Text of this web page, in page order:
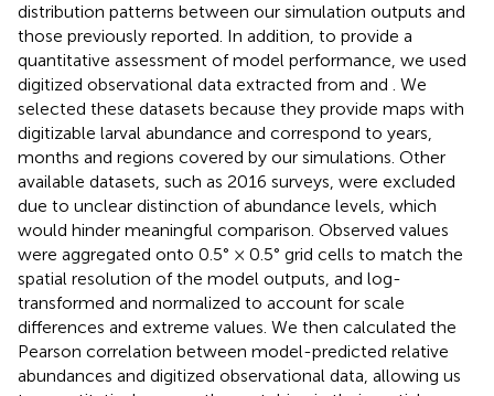
distribution patterns between our simulation outputs and
those previously reported. In addition, to provide a
quantitative assessment of model performance, we used
digitized observational data extracted from and . We
selected these datasets because they provide maps with
digitizable larval abundance and correspond to years,
months and regions covered by our simulations. Other
available datasets, such as 2016 surveys, were excluded
due to unclear distinction of abundance levels, which
would hinder meaningful comparison. Observed values
were aggregated onto 0.5° × 0.5° grid cells to match the
spatial resolution of the model outputs, and log-
transformed and normalized to account for scale
differences and extreme values. We then calculated the
Pearson correlation between model-predicted relative
abundances and digitized observational data, allowing us